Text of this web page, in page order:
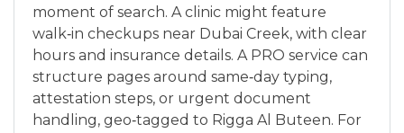
moment of search. A clinic might feature
walk‑in checkups near Dubai Creek, with clear
hours and insurance details. A PRO service can
structure pages around same‑day typing,
attestation steps, or urgent document
handling, geo‑tagged to Rigga Al Buteen. For